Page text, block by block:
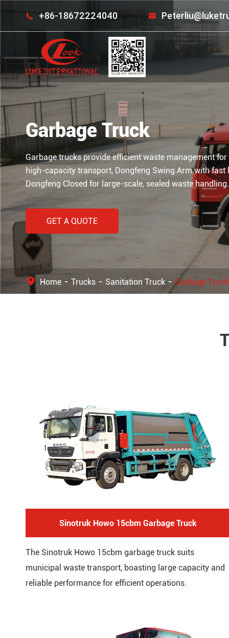
 +86-18672224040 
Garbage Truck
Garbage trucks provide efficient waste management
high-capacity transport, Dongfeng Swing Arm with
Dongfeng Closed for large-scale, sealed waste
GET A QUOTE
Home Trucks Sanitation Truck Garbage Truck
Sinotruk Howo 15cbm Garbage Truck
The Sinotruk Howo 15cbm garbage truck suits
municipal waste transport, boasting large capacity and
reliable performance for efficient operations.